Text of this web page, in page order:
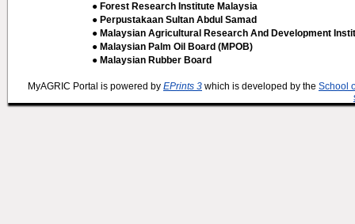
● Forest Research Institute Malaysia
● Perpustakaan Sultan Abdul Samad
● Malaysian Agricultural Research And Development
● Malaysian Palm Oil Board (MPOB)
● Malaysian Rubber Board
MyAGRIC Portal is powered by EPrints 3 which is developed by the School